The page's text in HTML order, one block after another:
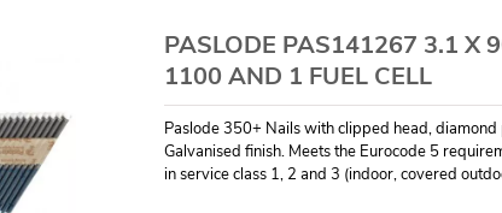
PASLODE PAS141267 3.1 X
1100 AND 1 FUEL CELL
Paslode 350+ Nails with clipped head,
Galvanised finish. Meets the Eurocode 5
in service class 1, 2 and 3 (indoor, covered